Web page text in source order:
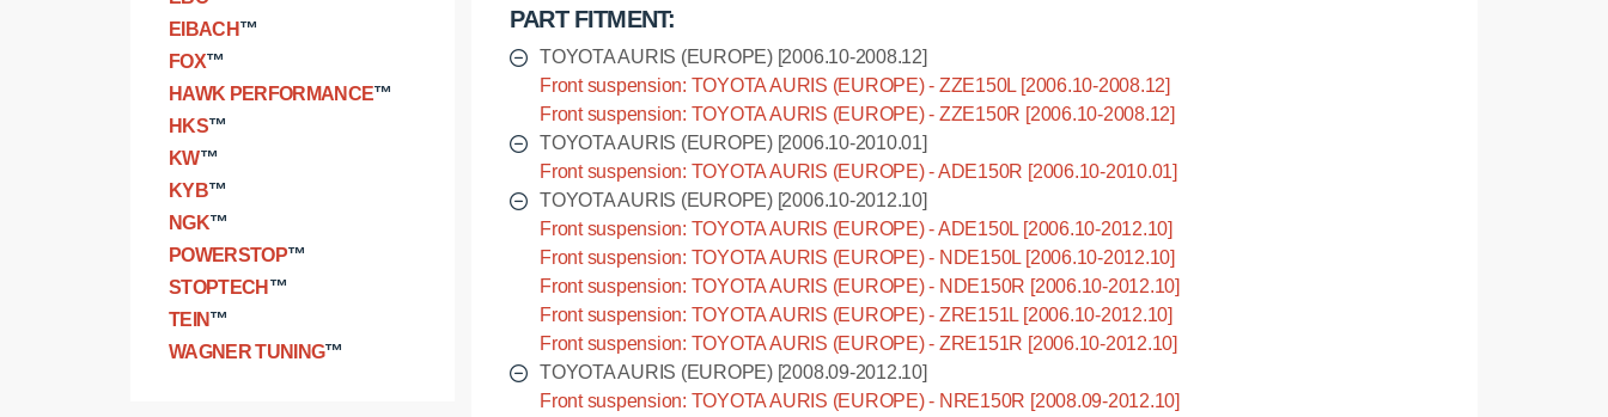
EIBACH™
FOX™
HAWK PERFORMANCE™
HKS™
KW™
KYB™
NGK™
POWERSTOP™
STOPTECH ™
TEIN™
WAGNER TUNING™
=
21,2
quantity
PART FITMENT:
TOYOTA AURIS (EUROPE) [2006.10-2008.12]
Front suspension: TOYOTA AURIS (EUROPE) - ZZE150L [2006.10-2008.12]
Front suspension: TOYOTA AURIS (EUROPE) - ZZE150R [2006.10-2008.12]
TOYOTA AURIS (EUROPE) [2006.10-2010.01]
Front suspension: TOYOTA AURIS (EUROPE) - ADE150R [2006.10-2010.01]
TOYOTA AURIS (EUROPE) [2006.10-2012.10]
Front suspension: TOYOTA AURIS (EUROPE) - ADE150L [2006.10-2012.10]
Front suspension: TOYOTA AURIS (EUROPE) - NDE150L [2006.10-2012.10]
Front suspension: TOYOTA AURIS (EUROPE) - NDE150R [2006.10-2012.10]
Front suspension: TOYOTA AURIS (EUROPE) - ZRE151L [2006.10-2012.10]
Front suspension: TOYOTA AURIS (EUROPE) - ZRE151R [2006.10-2012.10]
TOYOTA AURIS (EUROPE) [2008.09-2012.10]
Front suspension: TOYOTA AURIS (EUROPE) - NRE150R [2008.09-2012.10]